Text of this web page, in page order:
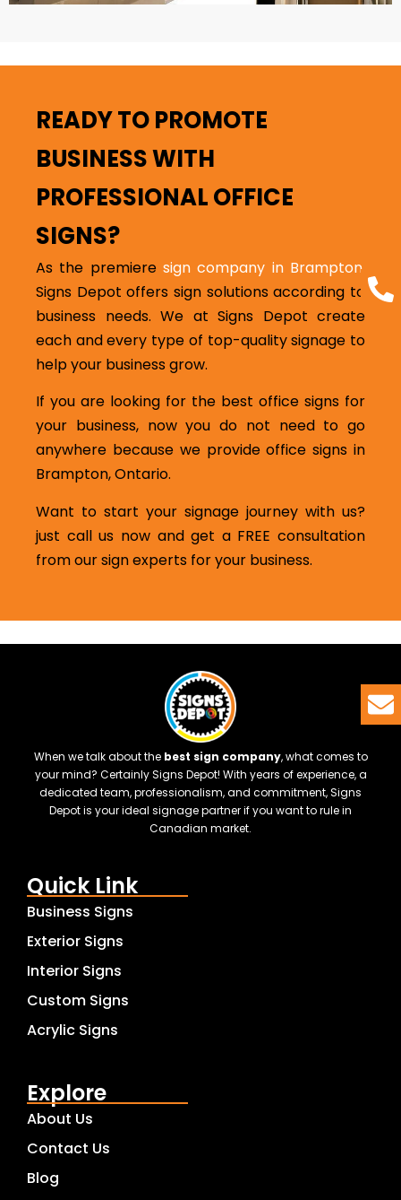
READY TO PROMOTE
BUSINESS WITH
PROFESSIONAL OFFICE
SIGNS?
As the premiere sign company in Brampton
Signs Depot offers sign solutions according to
business needs. We at Signs Depot create
each and every type of top-quality signage to
help your business grow.
If you are looking for the best office signs for
your business, now you do not need to go
anywhere because we provide office signs in
Brampton, Ontario.
Want to start your signage journey with us?
just call us now and get a FREE consultation
from our sign experts for your business.
When we talk about the best sign company, what comes to
your mind? Certainly Signs Depot! With years of experience, a
dedicated team, professionalism, and commitment, Signs
Depot is your ideal signage partner if you want to rule in
Canadian market.
Quick Link
Business Signs
Exterior Signs
Interior Signs
Custom Signs
Acrylic Signs
Explore
About Us
Contact Us
Blog